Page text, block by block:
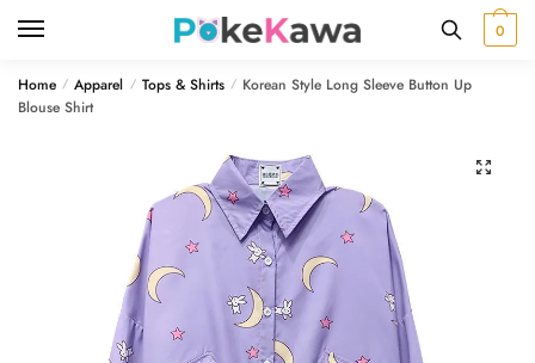
0
Home / Apparel / Tops & Shirts / Korean Style Long Sleeve Button Up
Blouse Shirt
🔍